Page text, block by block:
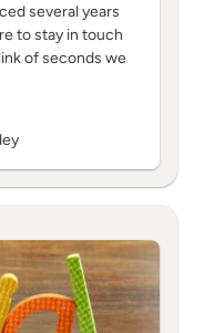
several years
to stay in touch
of seconds we